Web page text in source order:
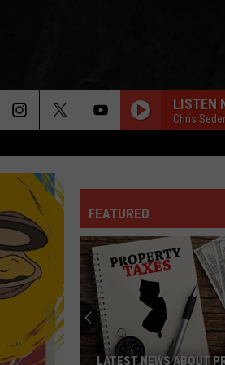
LISTEN
Chris
FEATURED
LATEST NEWS ABOUT